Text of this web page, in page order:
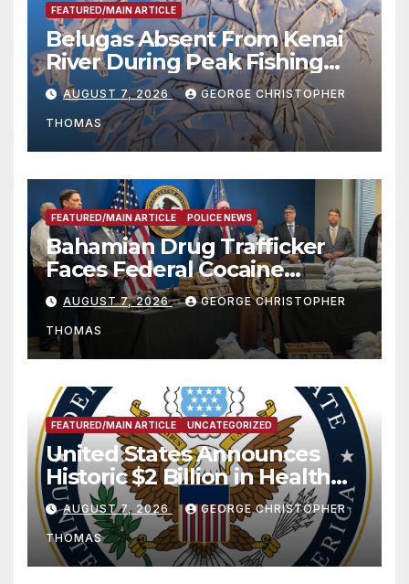
FEATURED/MAIN ARTICLE
Belugas Absent From Kenai
River During Peak Fishing
Season
AUGUST 7, 2026 GEORGE CHRISTOPHER
THOMAS
FEATURED/MAIN ARTICLE POLICE NEWS
Bahamian Drug Trafficker
Faces Federal Cocaine
Charges Following At-Sea
Rescue from Plane Crash
AUGUST 7, 2026 GEORGE CHRISTOPHER
THOMAS
FEATURED/MAIN ARTICLE UNCATEGORIZED
United States Announces
Historic $2 Billion in Health
and Humanitarian Assistance
to Faith-Based Organizations
AUGUST 7, 2026 GEORGE CHRISTOPHER
THOMAS